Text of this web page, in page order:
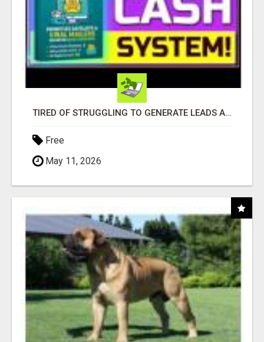
TIRED OF STRUGGLING TO GENERATE LEADS AND INCOME ONLINE?
Free
May 11, 2026